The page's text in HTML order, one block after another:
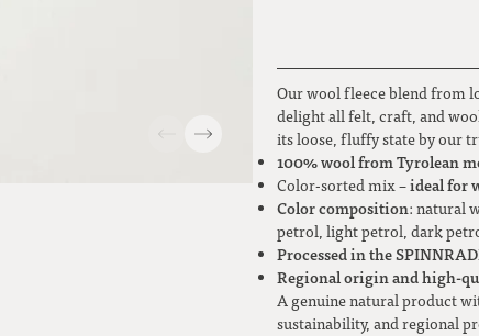
Our wool fleece blend from
delight all felt, craft, and
its loose, fluffy state by our
100% wool from Tyrolean
Color-sorted mix –ideal for
Color composition: natural
petrol, light petrol, dark
Processed in the
Regional origin and high-
A genuine natural product
sustainability, and regional